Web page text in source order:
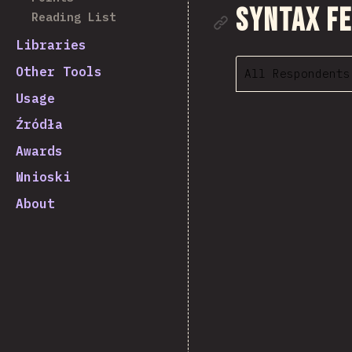
Reading List
Libraries
Other Tools
Usage
Źródła
Awards
Wnioski
About
Link to
Syntax
All Respondents